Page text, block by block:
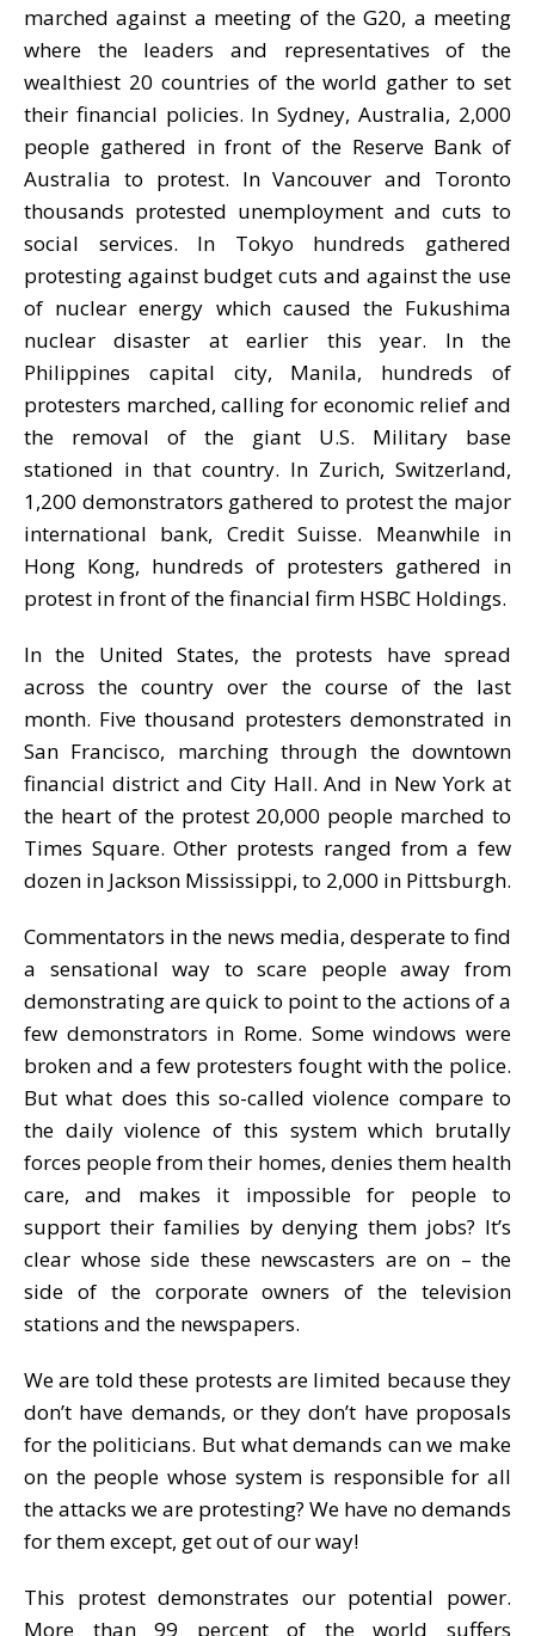
marched against a meeting of the G20, a meeting
where the leaders and representatives of the
wealthiest 20 countries of the world gather to set
their financial policies. In Sydney, Australia, 2,000
people gathered in front of the Reserve Bank of
Australia to protest. In Vancouver and Toronto
thousands protested unemployment and cuts to
social services. In Tokyo hundreds gathered
protesting against budget cuts and against the use
of nuclear energy which caused the Fukushima
nuclear disaster at earlier this year. In the
Philippines capital city, Manila, hundreds of
protesters marched, calling for economic relief and
the removal of the giant U.S. Military base
stationed in that country. In Zurich, Switzerland,
1,200 demonstrators gathered to protest the major
international bank, Credit Suisse. Meanwhile in
Hong Kong, hundreds of protesters gathered in
protest in front of the financial firm HSBC Holdings.
In the United States, the protests have spread
across the country over the course of the last
month. Five thousand protesters demonstrated in
San Francisco, marching through the downtown
financial district and City Hall. And in New York at
the heart of the protest 20,000 people marched to
Times Square. Other protests ranged from a few
dozen in Jackson Mississippi, to 2,000 in Pittsburgh.
Commentators in the news media, desperate to find
a sensational way to scare people away from
demonstrating are quick to point to the actions of a
few demonstrators in Rome. Some windows were
broken and a few protesters fought with the police.
But what does this so-called violence compare to
the daily violence of this system which brutally
forces people from their homes, denies them health
care, and makes it impossible for people to
support their families by denying them jobs? It’s
clear whose side these newscasters are on – the
side of the corporate owners of the television
stations and the newspapers.
We are told these protests are limited because they
don’t have demands, or they don’t have proposals
for the politicians. But what demands can we make
on the people whose system is responsible for all
the attacks we are protesting? We have no demands
for them except, get out of our way!
This protest demonstrates our potential power.
More than 99 percent of the world suffers